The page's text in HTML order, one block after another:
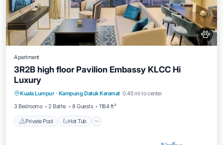
Apartment
3R2B high floor Pavilion Embassy KLCC Hi
Luxury
Kuala Lumpur · Kampung Datuk Keramat 0.45 mi to center
3 Bedrooms
2 Baths 8 Guests 1184 ft²
Private Pool Hot Tub
Pool